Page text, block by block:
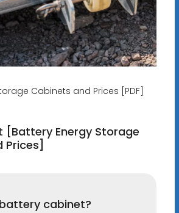
Cabinets and Prices [PDF]
[Battery Energy Storage
cabinet?